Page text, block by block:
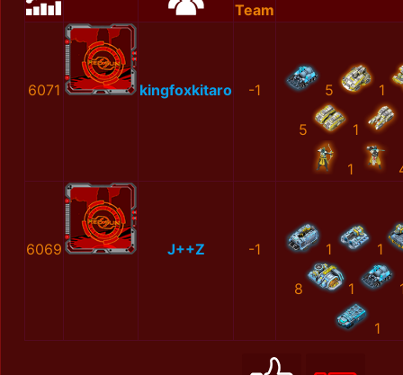
Team
6071 kingfoxkitaro -1 5 1
5 1
1
6069 J++Z -1 1 1
8 1
1